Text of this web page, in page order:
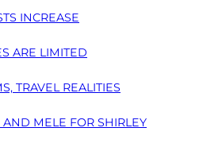
INCREASE
ARE LIMITED
TRAVEL REALITIES
MELE FOR SHIRLEY